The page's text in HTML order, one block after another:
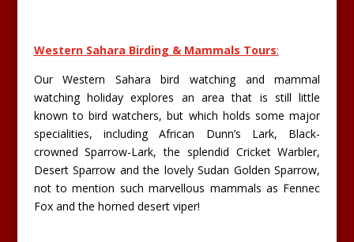
Western Sahara Birding & Mammals Tours:
Our Western Sahara bird watching and mammal
watching holiday explores an area that is still little
known to bird watchers, but which holds some major
specialities, including African Dunn’s Lark, Black-
crowned Sparrow-Lark, the splendid Cricket Warbler,
Desert Sparrow and the lovely Sudan Golden Sparrow,
not to mention such marvellous mammals as Fennec
Fox and the horned desert viper!